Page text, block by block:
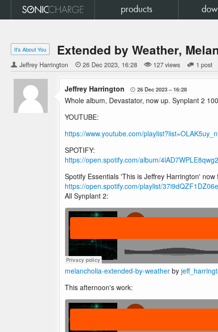
products
It's About You Extended by Weather,
Jeffrey Harrington  26 Dec 2023 16:28 127 views 1 post
Jeffrey Harrington  26 Dec 2023 16:28
Whole album, Devastator, now up. Synplant 2
YOUTUBE:
https://www.youtube.com/
SPOTIFY:
https://open.spotify.com/album/
Spotify Essentials 'This is Jeffrey Harrington'
https://open.spotify.com/playlist/
All Synplant 2:
melancholia-extended-by-weather by
This afternoon's work: